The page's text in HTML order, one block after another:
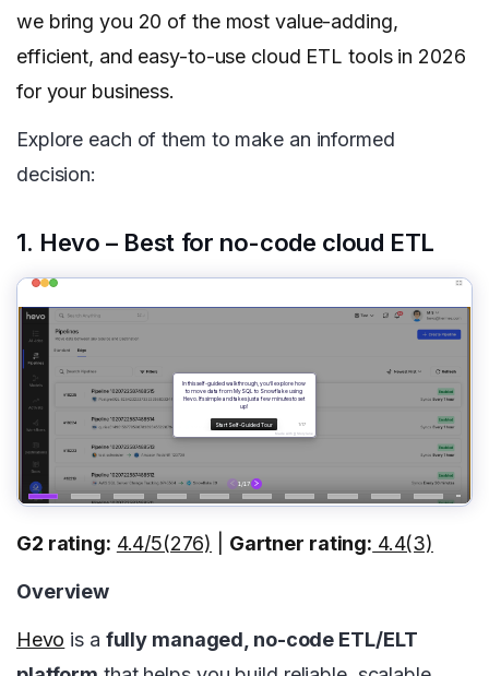
we bring you 20 of the most value-adding,
efficient, and easy-to-use cloud ETL tools in 2026
for your business.
Explore each of them to make an informed
decision:
1. Hevo – Best for no-code cloud ETL
G2 rating: 4.4/5(276) Gartner rating: 4.4(3)
Overview
Hevo is a fully managed, no-code ETL/ELT